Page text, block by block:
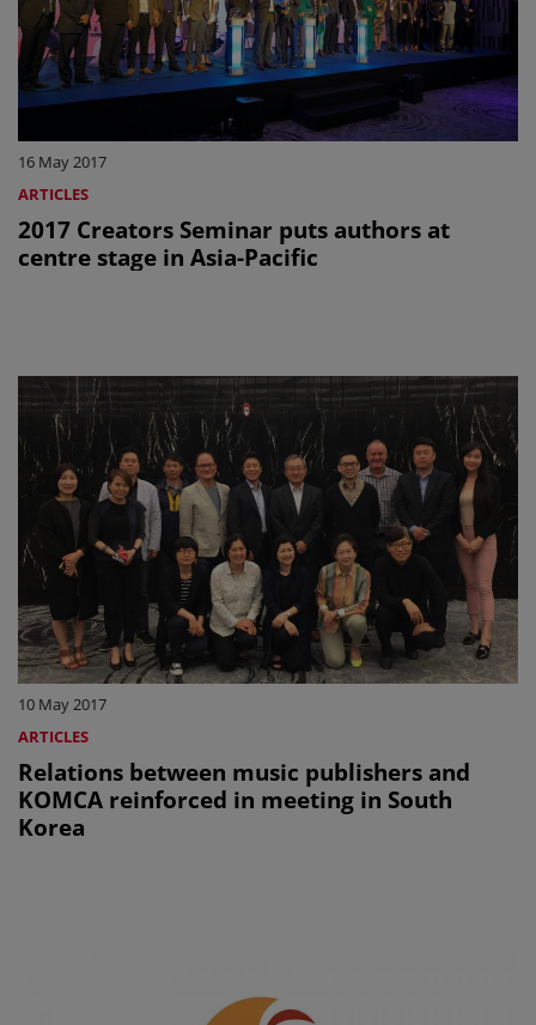
16 May 2017
ARTICLES
2017 Creators Seminar puts authors at
centre stage in Asia-Pacific
10 May 2017
ARTICLES
Relations between music publishers and
KOMCA reinforced in meeting in South
Korea